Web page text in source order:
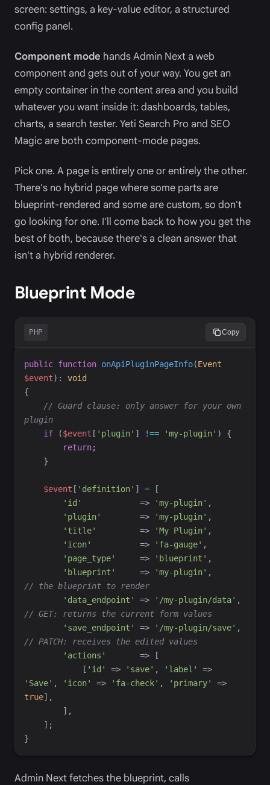
screen: settings, a key-value editor, a structured
config panel.
Component mode hands Admin Next a web
component and gets out of your way. You get an
empty container in the content area and you build
whatever you want inside it: dashboards, tables,
charts, a search tester. Yeti Search Pro and SEO
Magic are both component-mode pages.
Pick one. A page is entirely one or entirely the other.
There's no hybrid page where some parts are
blueprint-rendered and some are custom, so don't
go looking for one. I'll come back to how you get the
best of both, because there's a clean answer that
isn't a hybrid renderer.
Blueprint Mode
PHP Copy
public function onApiPluginPageInfo(Event
$event) :
void
{
// Guard clause: only answer for your own
plugin
if
($event [ ' plugin' ] !== 'my-plugin' )
{
return;
}
$event [ ' definition' ] =
[
' id ' => 'my-plugin' ,
' plugin' => 'my-plugin' ,
' title' => 'My Plugin' ,
' icon' => ' fa-gauge' ,
' page_type' => ' blueprint ' ,
' blueprint ' => 'my-plugin' ,
// the blueprint to render
' data_endpoint ' => ' /my-plugin/data' ,
// GET: returns the current form values
' save_endpoint ' => ' /my-plugin/save' ,
// PATCH: receives the edited values
' actions ' =>
[
[ ' id ' => ' save' , ' label '
=>
' Save' , ' icon' => ' fa-check' , ' primary'
=>
true] ,
] ,
] ;
}
Admin Next fetches the blueprint, calls